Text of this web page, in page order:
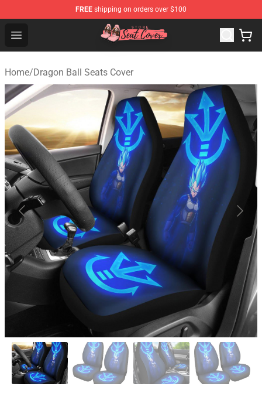
FREE shipping on orders over $100
Open menu
Seats Cover Shop ⚡️ Premium Seats Covers Store
Home/Dragon Ball Seats Cover